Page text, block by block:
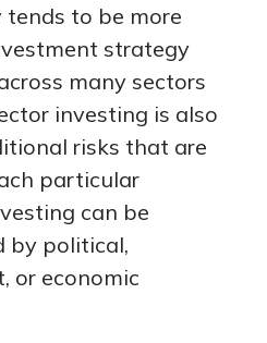
to be more
strategy
many sectors
investing is also
risks that are
particular
can be
by political,
or economic